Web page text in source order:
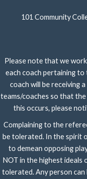
101 Community
Please note that we
each coach pertaining to
coach will be receiving
teams/coaches so that the
this occurs, please
Complaining to the
be tolerated. In the spirit
to demean opposing
NOT in the highest
tolerated. Any person can